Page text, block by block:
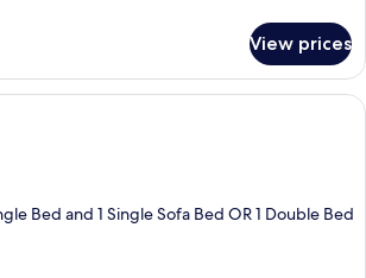
View prices
Bed and 1 Single Sofa Bed OR 1 Double Bed